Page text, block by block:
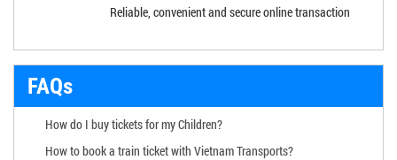
Reliable, convenient and secure online transaction
FAQs
How do I buy tickets for my Children?
How to book a train ticket with Vietnam Transports?